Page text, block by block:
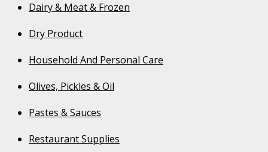
Dairy & Meat & Frozen
Dry Product
Household And Personal Care
Olives, Pickles & Oil
Pastes & Sauces
Restaurant Supplies